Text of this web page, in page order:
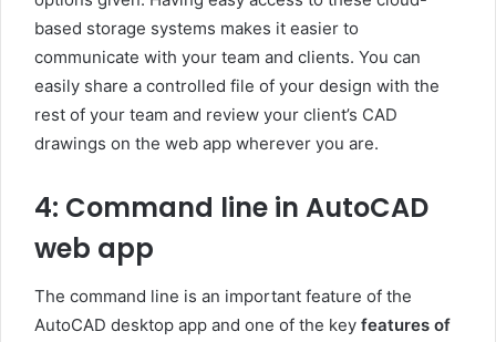
based storage systems makes it easier to
communicate with your team and clients. You can
easily share a controlled file of your design with the
rest of your team and review your client’s CAD
drawings on the web app wherever you are.
4: Command line in AutoCAD
web app
The command line is an important feature of the
AutoCAD desktop app and one of the key features of